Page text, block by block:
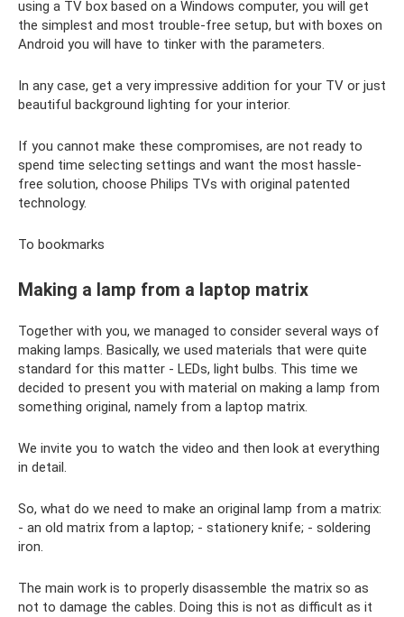
using a TV box based on a Windows computer, you will get
the simplest and most trouble-free setup, but with boxes on
Android you will have to tinker with the parameters.
In any case, get a very impressive addition for your TV or just
beautiful background lighting for your interior.
If you cannot make these compromises, are not ready to
spend time selecting settings and want the most hassle-
free solution, choose Philips TVs with original patented
technology.
To bookmarks
Making a lamp from a laptop matrix
Together with you, we managed to consider several ways of
making lamps. Basically, we used materials that were quite
standard for this matter - LEDs, light bulbs. This time we
decided to present you with material on making a lamp from
something original, namely from a laptop matrix.
We invite you to watch the video and then look at everything
in detail.
So, what do we need to make an original lamp from a matrix:
- an old matrix from a laptop; - stationery knife; - soldering
iron.
The main work is to properly disassemble the matrix so as
not to damage the cables. Doing this is not as difficult as it